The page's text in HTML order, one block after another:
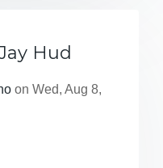
Hud
on Wed, Aug 8,